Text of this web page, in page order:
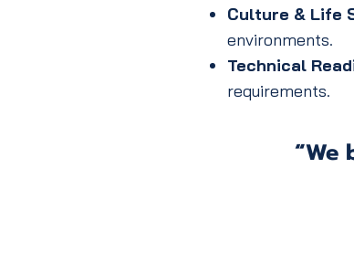
Culture & Life
environments.
Technical
requirements.
“We